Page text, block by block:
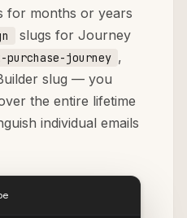
for months or years
slugs for Journey
purchase-journey ,
slug — you
the entire lifetime
individual emails